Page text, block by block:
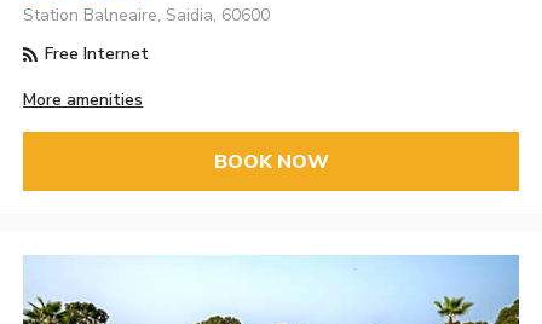
Station Balneaire, Saidia, 60600
Free Internet
More amenities
BOOK NOW